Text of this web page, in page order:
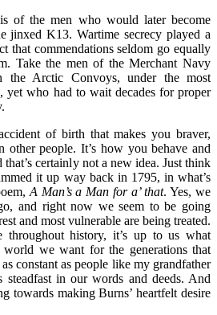
of the men who would later become
jinxed K13. Wartime secrecy played a
that commendations seldom go equally
Take the men of the Merchant Navy
Arctic Convoys, under the most
yet who had to wait decades for proper
of birth that makes you braver,
other people. It’s how you behave and
that’s certainly not a new idea. Just think
it up way back in 1795, in what’s
A Man’s a Man for a’ that. Yes, we
and right now we seem to be going
and most vulnerable are being treated.
throughout history, it’s up to us what
we want for the generations that
constant as people like my grandfather
steadfast in our words and deeds. And
towards making Burns’ heartfelt desire